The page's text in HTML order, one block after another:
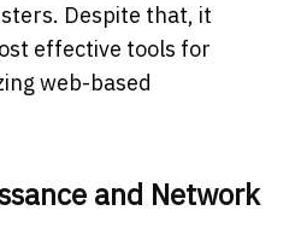
Despite that, it
effective tools for
web-based
and Network